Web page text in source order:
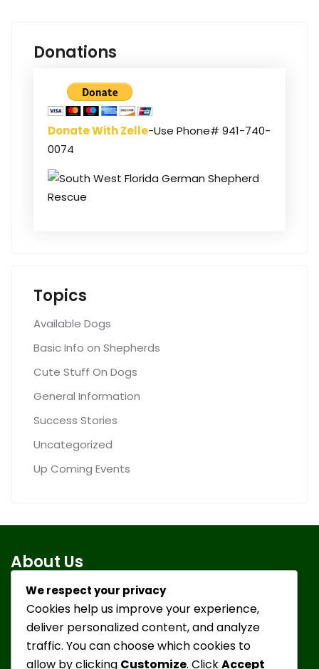
Donations
Donate With Zelle-Use Phone# 941-740-
0074
Topics
Available Dogs
Basic Info on Shepherds
Cute Stuff On Dogs
General Information
Success Stories
Uncategorized
Up Coming Events
About Us
To take in discarded or turned-in German Shepherd
Dogs, give them a positive environment, healthy food,
medical attention, socialization and lots of love and
We respect your privacy
Cookies help us improve your experience,
deliver personalized content, and analyze
traffic. You can choose which cookies to
allow by clicking Customize. ClickAccept